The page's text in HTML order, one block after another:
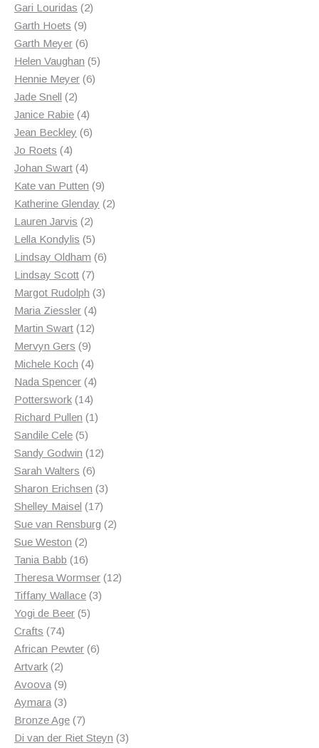
Gari Louridas 22
Garth Hoets 99
products
Garth Meyer 66
products
Helen Vaughan 55
Hennie Meyer 66
Jade Snell 22
products
Janice Rabie 44
products
Jean Beckley 66
Jo Roets 44
products
Johan Swart 44
products
Kate van Putten 99
products
Katherine Glenday 22
Lauren Jarvis 22
products
Lella Kondylis 55
products
Lindsay Oldham 66
Lindsay Scott 77
products
Margot Rudolph 33
Maria Ziessler 44
products
Martin Swart 1212
Mervyn Gers 99
products
Michele Koch 44
products
Nada Spencer 44
Potterswork 1414
products
Richard Pullen 11
Sandile Cele 55
products
Sandy Godwin 1212
Sarah Walters 66
products
Sharon Erichsen 33
Shelley Maisel 1717
products
Sue van Rensburg 22
Sue Weston 22
products
Tania Babb 1616
products
Theresa Wormser 1212
Tiffany Wallace 33
Yogi de Beer 55
Crafts 7474
products
African Pewter 66
Artvark 22
products
Avoova 99
products
Aymara 33
products
Bronze Age 77
products
Di van der Riet Steyn 33